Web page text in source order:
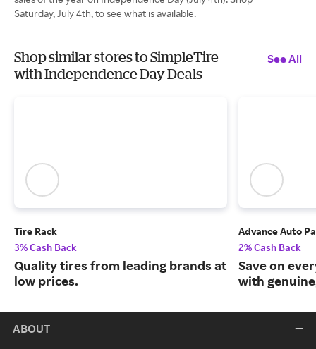
Saturday, July 4th, to see what is available.
Shop similar stores to SimpleTire
with Independence Day Deals
See All
Tire Rack
3% Cash Back
Quality tires from leading brands at
low prices.
Advance Auto
2% Cash Back
Save on
with
ABOUT